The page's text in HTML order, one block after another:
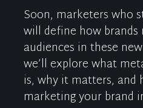
Soon, marketers who
will define how brands
audiences in these
we’ll explorewhat
is, why it matters, and
marketing your